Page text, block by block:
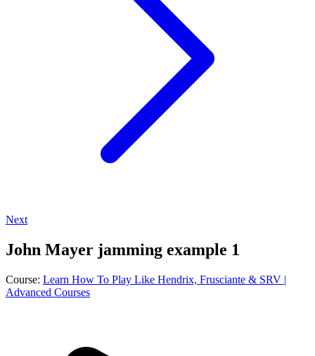
Next
John Mayer jamming example 1
Course: Learn How To Play Like Hendrix, Frusciante & SRV |
Advanced Courses